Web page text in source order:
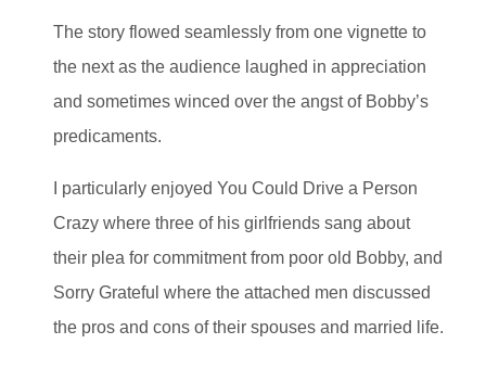
The story flowed seamlessly from one vignette to
the next as the audience laughed in appreciation
and sometimes winced over the angst of Bobby’s
predicaments.
I particularly enjoyed You Could Drive a Person
Crazy where three of his girlfriends sang about
their plea for commitment from poor old Bobby, and
Sorry Grateful where the attached men discussed
the pros and cons of their spouses and married life.